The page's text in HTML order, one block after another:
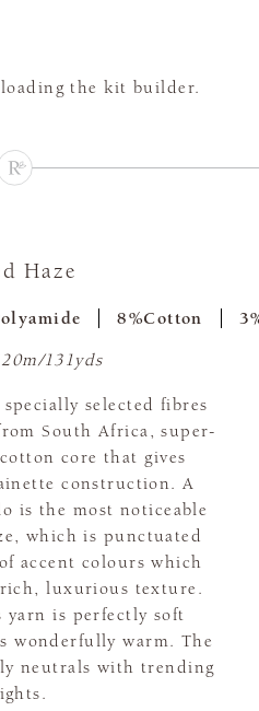
the kit builder.
Haze
8%Cotton
131yds
selected fibres
South Africa, super-
core that gives
construction. A
is the most noticeable
which is punctuated
accent colours which
luxurious texture.
is perfectly soft
wonderfully warm. The
neutrals with trending